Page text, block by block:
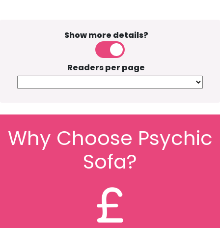
Show more details?
Readers per page
Why Choose Psychic
Sofa?